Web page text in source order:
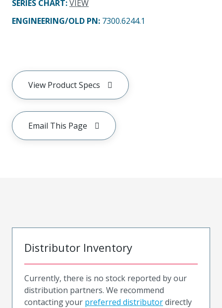
SERIES CHART:VIEW
ENGINEERING/OLD PN: 7300.6244.1
View Product Specs
Email This Page
Distributor Inventory
Currently, there is no stock reported by our
distribution partners. We recommend
contacting your preferred distributordirectly